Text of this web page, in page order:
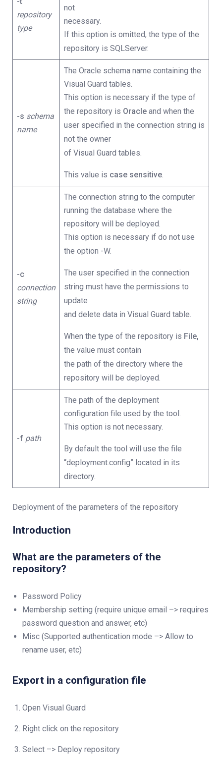
repository
type
not
necessary.
If this option is omitted, the type of the
repository is SQLServer.
-s schema
name
The Oracle schema name containing the
Visual Guard tables.
This option is necessary if the type of
the repository is Oracle and when the
user specified in the connection string is
not the owner
of Visual Guard tables.
This value is case sensitive.
-c
connection
string
The connection string to the computer
running the database where the
repository will be deployed.
This option is necessary if do not use
the option -W.
The user specified in the connection
string must have the permissions to
update
and delete data in Visual Guard table.
When the type of the repository is File,
the value must contain
the path of the directory where the
repository will be deployed.
-f path
The path of the deployment
configuration file used by the tool.
This option is not necessary.
By default the tool will use the file
“deployment.config” located in its
directory.
Deployment of the parameters of the repository
Introduction
What are the parameters of the
repository?
Password Policy
Membership setting (require unique email –> requires
password question and answer, etc)
Misc (Supported authentication mode –> Allow to
rename user, etc)
Export in a configuration file
Open Visual Guard
Right click on the repository
Select –> Deploy repository